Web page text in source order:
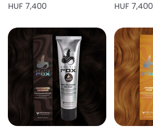
HUF 7,400 HUF 7,400